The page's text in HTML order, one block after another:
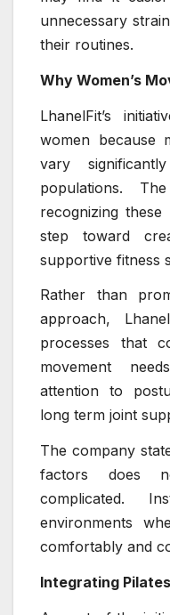
unnecessary
their routines.
Why Women’s
LhanelFit’s
women because
vary
populations.
recognizing
step toward
supportive fitness
Rather than
approach,
processes that
movement
attention to
long term joint
The company
factors does
complicated.
environments
comfortably and
Integrating